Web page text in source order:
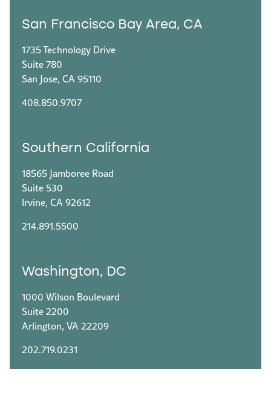
San Francisco Bay Area, CA
1735 Technology Drive
Suite 780
San Jose, CA 95110
408.850.9707
Southern California
18565 Jamboree Road
Suite 530
Irvine, CA 92612
214.891.5500
Washington, DC
1000 Wilson Boulevard
Suite 2200
Arlington, VA 22209
202.719.0231